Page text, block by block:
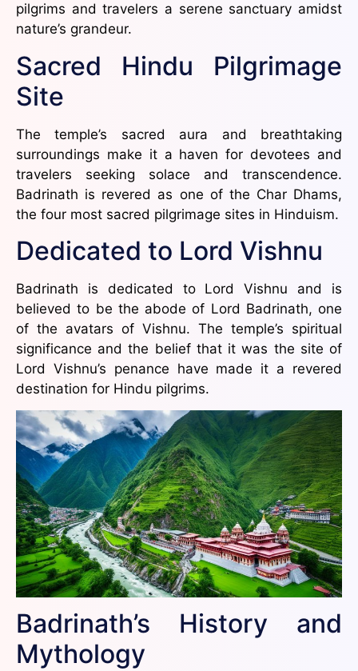
pilgrims and travelers a serene sanctuary amidst
nature’s grandeur.
Sacred Hindu Pilgrimage
Site
The temple’s sacred aura and breathtaking
surroundings make it a haven for devotees and
travelers seeking solace and transcendence.
Badrinath is revered as one of the Char Dhams,
the four most sacred pilgrimage sites in Hinduism.
Dedicated to Lord Vishnu
Badrinath is dedicated to Lord Vishnu and is
believed to be the abode of Lord Badrinath, one
of the avatars of Vishnu. The temple’s spiritual
significance and the belief that it was the site of
Lord Vishnu’s penance have made it a revered
destination for Hindu pilgrims.
Badrinath’s History and
Mythology